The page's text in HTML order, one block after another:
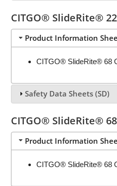
CITGO® SlideRite®
Product Information
CITGO® SlideRite® 68
Safety Data Sheets (SD)
CITGO® SlideRite®
Product Information
CITGO® SlideRite® 68